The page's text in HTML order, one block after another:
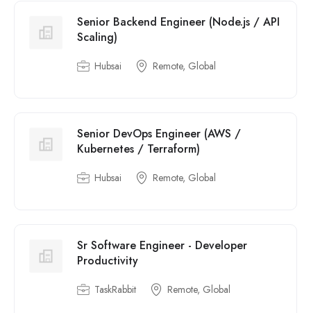
Senior Backend Engineer (Node.js / API
Scaling)
Hubsai Remote, Global
Senior DevOps Engineer (AWS /
Kubernetes / Terraform)
Hubsai Remote, Global
Sr Software Engineer - Developer
Productivity
TaskRabbit Remote, Global